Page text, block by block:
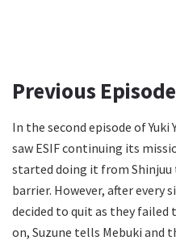
Previous
In the second episode of Yuki
saw ESIF continuing its
started doing it from Shinjuu
barrier. However, after every
decided to quit as they failed
on, Suzune tells Mebuki and